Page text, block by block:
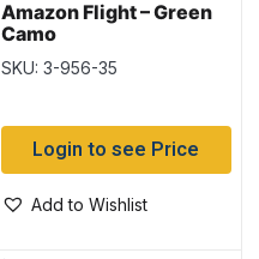
Amazon Flight – Green
Camo
SKU: 3-956-35
Login to see Price
Add to Wishlist